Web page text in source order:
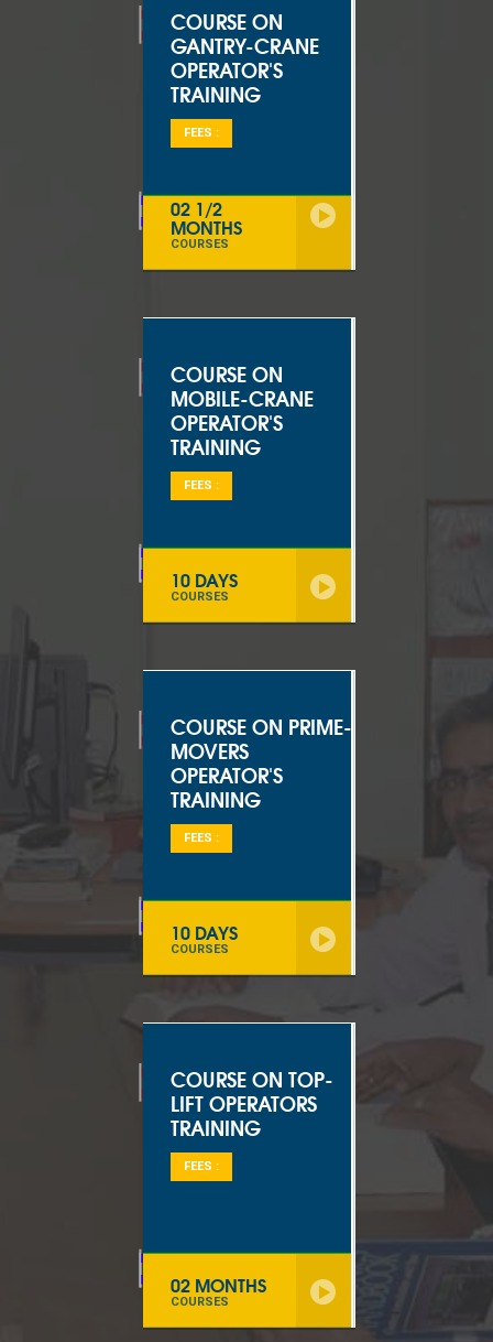
COURSE ON
GANTRY-CRANE
OPERATOR'S
TRAINING
FEES :
02 1/2
MONTHS
COURSES
COURSE ON
MOBILE-CRANE
OPERATOR'S
TRAINING
FEES :
10 DAYS
COURSES
COURSE ON PRIME-
MOVERS
OPERATOR'S
TRAINING
FEES :
10 DAYS
COURSES
COURSE ON TOP-
LIFT OPERATORS
TRAINING
FEES :
02 MONTHS
COURSES